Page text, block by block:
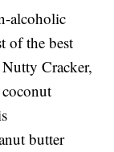
alcoholic
of the best
Cracker,
butter